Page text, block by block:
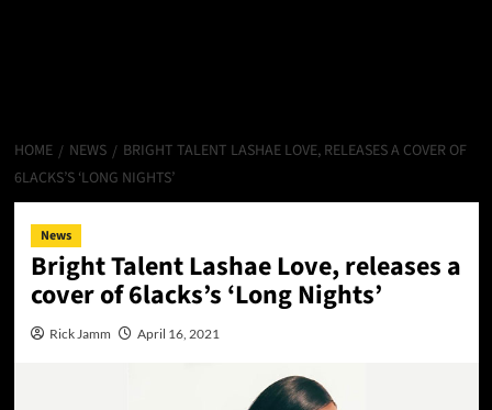
HOME NEWS
BRIGHT TALENT LASHAE LOVE, RELEASES A COVER OF
6LACKS’S ‘LONG NIGHTS’
News
Bright Talent Lashae Love, releases a
cover of 6lacks’s ‘Long Nights’
Rick Jamm April 16, 2021